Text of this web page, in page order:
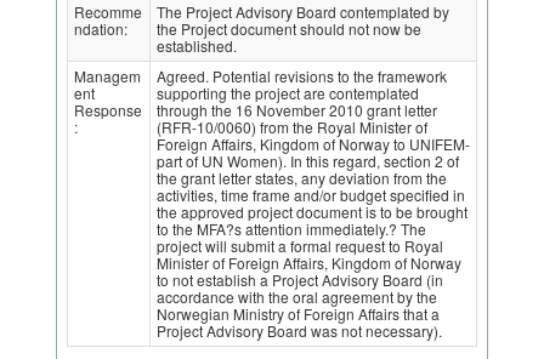
Recomme
ndation:
The Project Advisory Board contemplated by
the Project document should not now be
established.
Managem
ent
Response
:
Agreed. Potential revisions to the framework
supporting the project are contemplated
through the 16 November 2010 grant letter
(RFR-10/0060) from the Royal Minister of
Foreign Affairs, Kingdom of Norway to UNIFEM-
part of UN Women). In this regard, section 2 of
the grant letter states, any deviation from the
activities, time frame and/or budget specified in
the approved project document is to be brought
to the MFA?s attention immediately.? The
project will submit a formal request to Royal
Minister of Foreign Affairs, Kingdom of Norway
to not establish a Project Advisory Board (in
accordance with the oral agreement by the
Norwegian Ministry of Foreign Affairs that a
Project Advisory Board was not necessary).